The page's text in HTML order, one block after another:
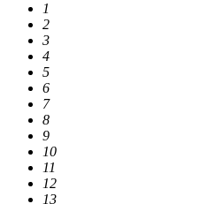
1
2
3
4
5
6
7
8
9
10
11
12
13